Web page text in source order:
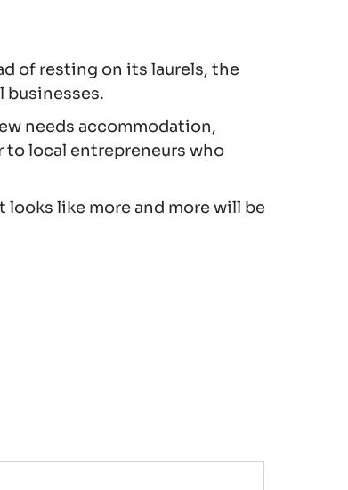
of resting on its laurels, the
businesses.
needs accommodation,
to local entrepreneurs who
like more and more will be